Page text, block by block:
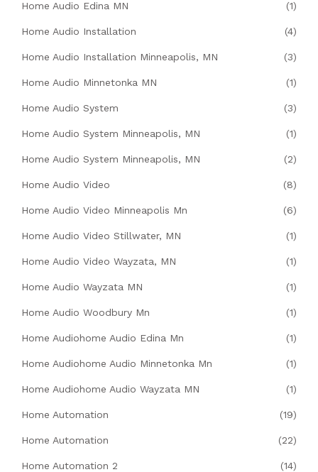
Home Audio Edina MN (1)
Home Audio Installation (4)
Home Audio Installation Minneapolis, MN (3)
Home Audio Minnetonka MN (1)
Home Audio System (3)
Home Audio System Minneapolis, MN (1)
Home Audio System Minneapolis, MN (2)
Home Audio Video (8)
Home Audio Video Minneapolis Mn (6)
Home Audio Video Stillwater, MN (1)
Home Audio Video Wayzata, MN (1)
Home Audio Wayzata MN (1)
Home Audio Woodbury Mn (1)
Home Audiohome Audio Edina Mn (1)
Home Audiohome Audio Minnetonka Mn (1)
Home Audiohome Audio Wayzata MN (1)
Home Automation (19)
Home Automation (22)
Home Automation 2 (14)